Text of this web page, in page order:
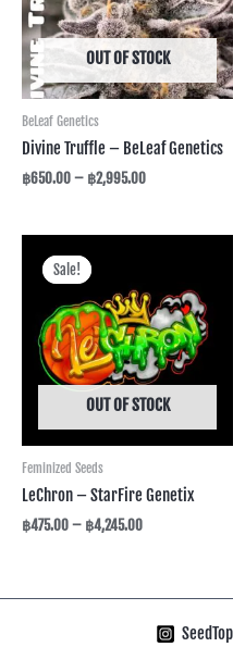
OUT OF STOCK
BeLeaf Genetics
Divine Truffle – BeLeaf Genetics
฿650.00– ฿2,995.00
Sale!
OUT OF STOCK
Sale!
Feminized Seeds
LeChron – StarFire Genetix
฿475.00– ฿4,245.00
through
฿4,245.00